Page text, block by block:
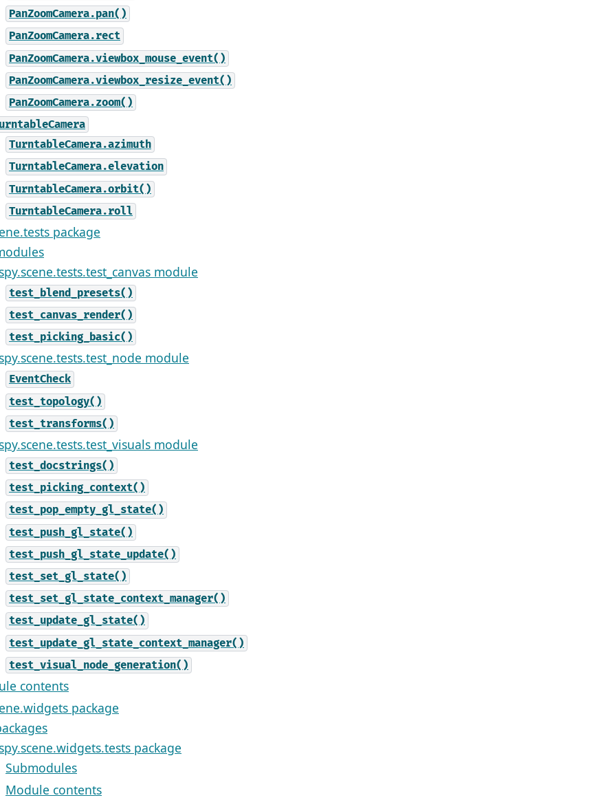
PanZoomCamera.pan()
PanZoomCamera.rect
PanZoomCamera.viewbox_mouse_event()
PanZoomCamera.viewbox_resize_event()
PanZoomCamera.zoom()
TurntableCamera.azimuth
TurntableCamera.elevation
TurntableCamera.orbit()
TurntableCamera.roll
package
module
test_blend_presets()
test_canvas_render()
test_picking_basic()
module
EventCheck
test_topology()
test_transforms()
module
test_docstrings()
test_picking_context()
test_pop_empty_gl_state()
test_push_gl_state()
test_push_gl_state_update()
test_set_gl_state()
test_set_gl_state_context_manager()
test_update_gl_state()
test_update_gl_state_context_manager()
test_visual_node_generation()
contents
package
package
Submodules
Module contents